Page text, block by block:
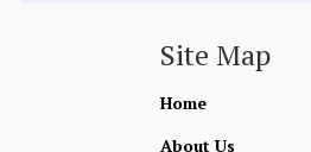
Site Map
Home
About Us